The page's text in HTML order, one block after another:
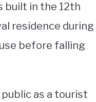
built in the 12th
residence during
before falling
as a tourist